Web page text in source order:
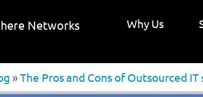
Why Us
»The Pros and Cons of Outsourced